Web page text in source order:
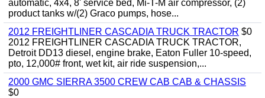
automatic, 4x4, 8' service bed, Mi-T-M air compressor, (2)
product tanks w/(2) Graco pumps, hose...
2012 FREIGHTLINER CASCADIA TRUCK TRACTOR $0
2012 FREIGHTLINER CASCADIA TRUCK TRACTOR,
Detroit DD13 diesel, engine brake, Eaton Fuller 10-speed,
pto, 12,000# front, wet kit, air ride suspension,...
2000 GMC SIERRA 3500 CREW CAB CAB & CHASSIS
$0